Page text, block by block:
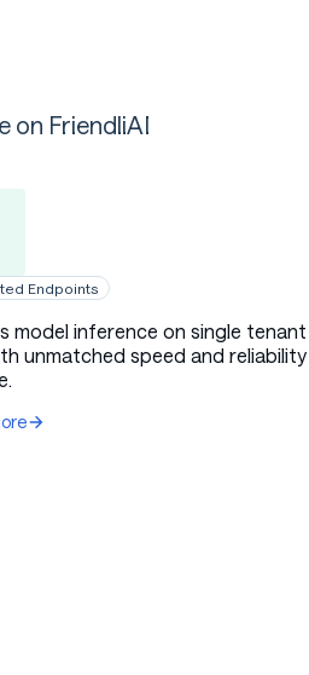
on FriendliAI
Endpoints
model inference on single tenant
unmatched speed and reliability